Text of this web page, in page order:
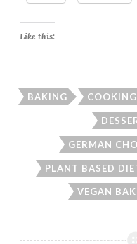
Like this:
BAKING COOKING
GERMAN
PLANT BASED
VEGAN